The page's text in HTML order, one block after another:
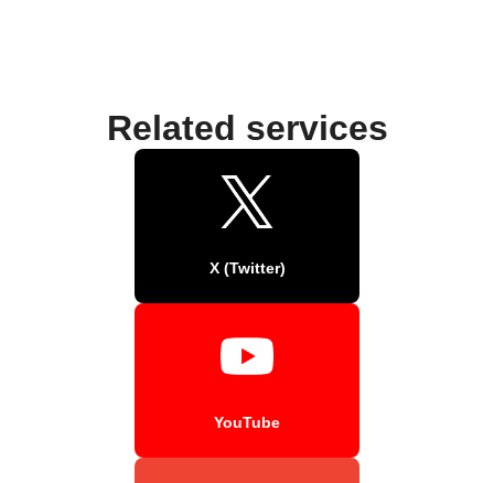
Related services
X (Twitter)
YouTube